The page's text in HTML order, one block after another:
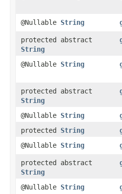
@Nullable String
protected abstract
String
@Nullable String
protected abstract
String
@Nullable String
protected String
@Nullable String
protected abstract
String
@Nullable String